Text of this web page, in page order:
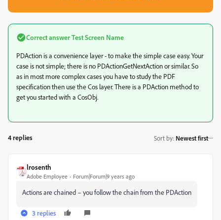
Correct answerTest Screen Name
PDAction is a convenience layer - to make the simple case easy. Your
case is not simple; there is no PDActionGetNextAction or similar. So
as in most more complex cases you have to study the PDF
specification then use the Cos layer. There is a PDAction method to
get you started with a CosObj.
4 replies Sort by: Newest first
lrosenth
Adobe Employee Forum|Forum|9 years ago
Actions are chained – you follow the chain from the PDAction
3 replies